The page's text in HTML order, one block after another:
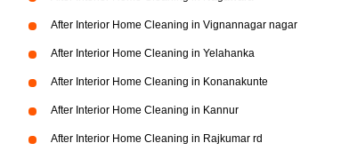
After Interior Home Cleaning in Vignannagar nagar
After Interior Home Cleaning in Yelahanka
After Interior Home Cleaning in Konanakunte
After Interior Home Cleaning in Kannur
After Interior Home Cleaning in Rajkumar rd